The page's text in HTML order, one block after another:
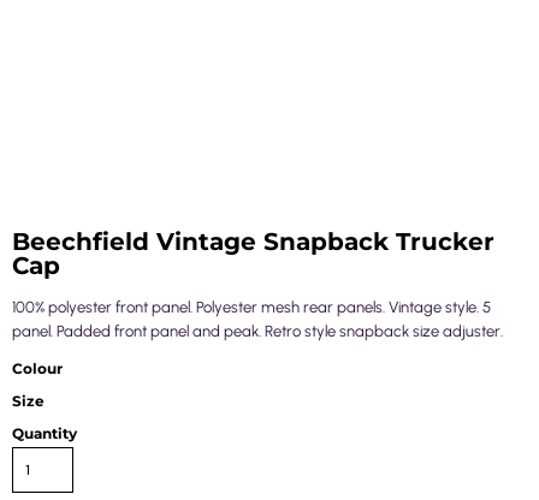
Beechfield Vintage Snapback Trucker
Cap
100% polyester front panel. Polyester mesh rear panels. Vintage style. 5
panel. Padded front panel and peak. Retro style snapback size adjuster.
Colour
Size
Quantity